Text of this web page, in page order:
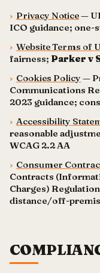
› Privacy Notice—
ICO guidance;
› Website Terms of
fairness; Parker v
› Cookies Policy —
Communications
2023 guidance;
› Accessibility
reasonable
WCAG 2.2 AA
› Consumer
Contracts
Charges)
distance/off-